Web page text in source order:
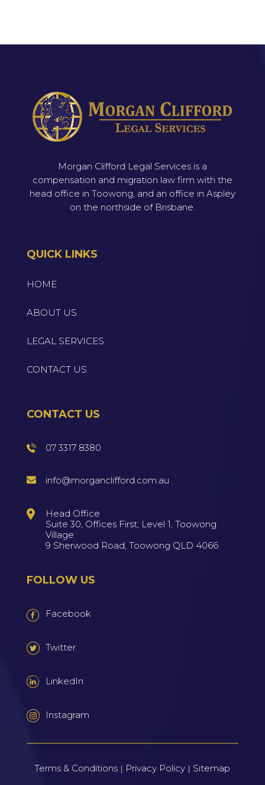
Morgan Clifford Legal Services is a
compensation and migration law firm with the
head office in Toowong, and an office in Aspley
on the northside of Brisbane.
QUICK LINKS
HOME
ABOUT US
LEGAL SERVICES
CONTACT US
CONTACT US
07 3317 8380
info@morganclifford.com.au
Head Office
Suite 30, Offices First, Level 1, Toowong
Village
9 Sherwood Road, Toowong QLD 4066
FOLLOW US
Facebook
Twitter
LinkedIn
Instagram
Terms & Conditions | Privacy Policy | Sitemap